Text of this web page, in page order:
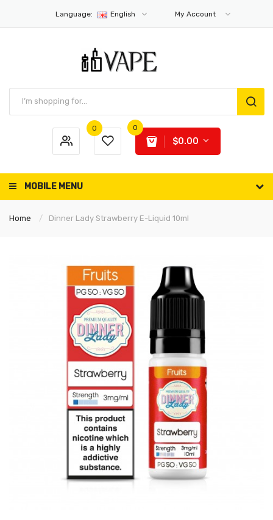
Language: English My Account
0 0
$0.00
MOBILE MENU
Home Dinner Lady Strawberry E-Liquid 10ml